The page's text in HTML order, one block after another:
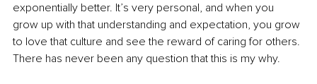
exponentially better. It’s very personal, and when you
grow up with that understanding and expectation, you grow
to love that culture and see the reward of caring for others.
There has never been any question that this is my why.